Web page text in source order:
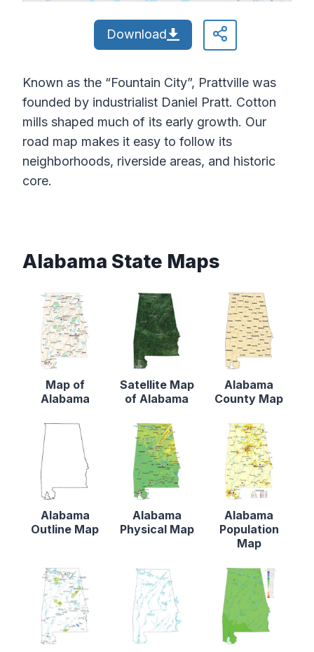
Download
Known as the “Fountain City”, Prattville was
founded by industrialist Daniel Pratt. Cotton
mills shaped much of its early growth. Our
road map makes it easy to follow its
neighborhoods, riverside areas, and historic
core.
Alabama State Maps
Map of
Alabama
Satellite Map
of Alabama
Alabama
County Map
Alabama
Outline Map
Alabama
Physical Map
Alabama
Population
Map